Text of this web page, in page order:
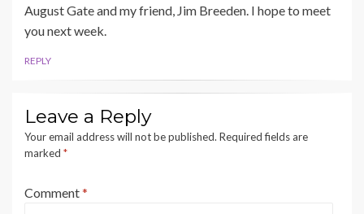
August Gate and my friend, Jim Breeden. I hope to meet
you next week.
REPLY
Leave a Reply
Your email address will not be published. Required fields are
marked *
Comment*